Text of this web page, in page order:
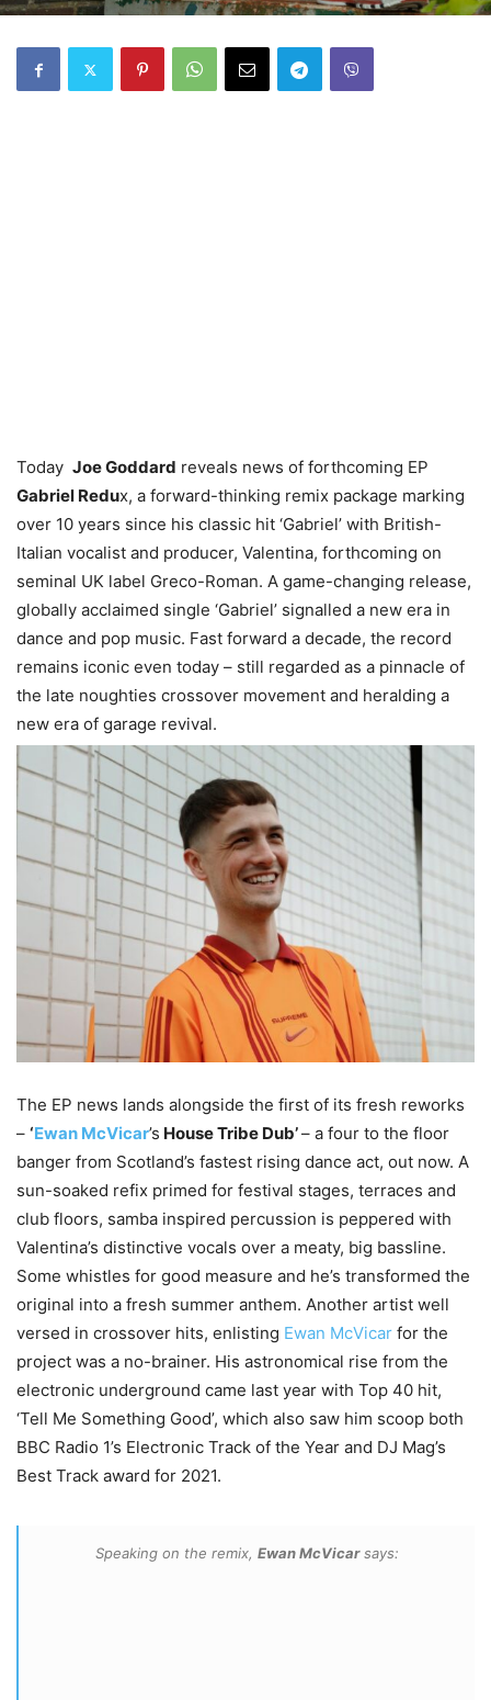
Today Joe Goddard reveals news of forthcoming EP
Gabriel Redux, a forward-thinking remix package marking
over 10 years since his classic hit ‘Gabriel’ with British-
Italian vocalist and producer, Valentina, forthcoming on
seminal UK label Greco-Roman. A game-changing release,
globally acclaimed single ‘Gabriel’ signalled a new era in
dance and pop music. Fast forward a decade, the record
remains iconic even today – still regarded as a pinnacle of
the late noughties crossover movement and heralding a
new era of garage revival.
The EP news lands alongside the first of its fresh reworks
– ‘Ewan McVicar’s House Tribe Dub’– a four to the floor
banger from Scotland’s fastest rising dance act, out now. A
sun-soaked refix primed for festival stages, terraces and
club floors, samba inspired percussion is peppered with
Valentina’s distinctive vocals over a meaty, big bassline.
Some whistles for good measure and he’s transformed the
original into a fresh summer anthem. Another artist well
versed in crossover hits, enlisting Ewan McVicar for the
project was a no-brainer. His astronomical rise from the
electronic underground came last year with Top 40 hit,
‘Tell Me Something Good’, which also saw him scoop both
BBC Radio 1’s Electronic Track of the Year and DJ Mag’s
Best Track award for 2021.
Speaking on the remix, Ewan McVicarsays: